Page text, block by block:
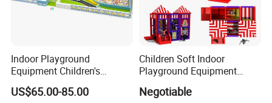
Indoor Playground
Equipment Children's
Games Amusement Park
with Trampoline
US$65.00-85.00
Children Soft Indoor
Playground Equipment
Naughty Castle
Negotiable